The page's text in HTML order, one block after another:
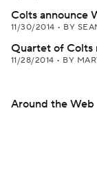
Colts announce
11/30/2014 • BY
Quartet of Colts
11/28/2014 • BY
Around the Web